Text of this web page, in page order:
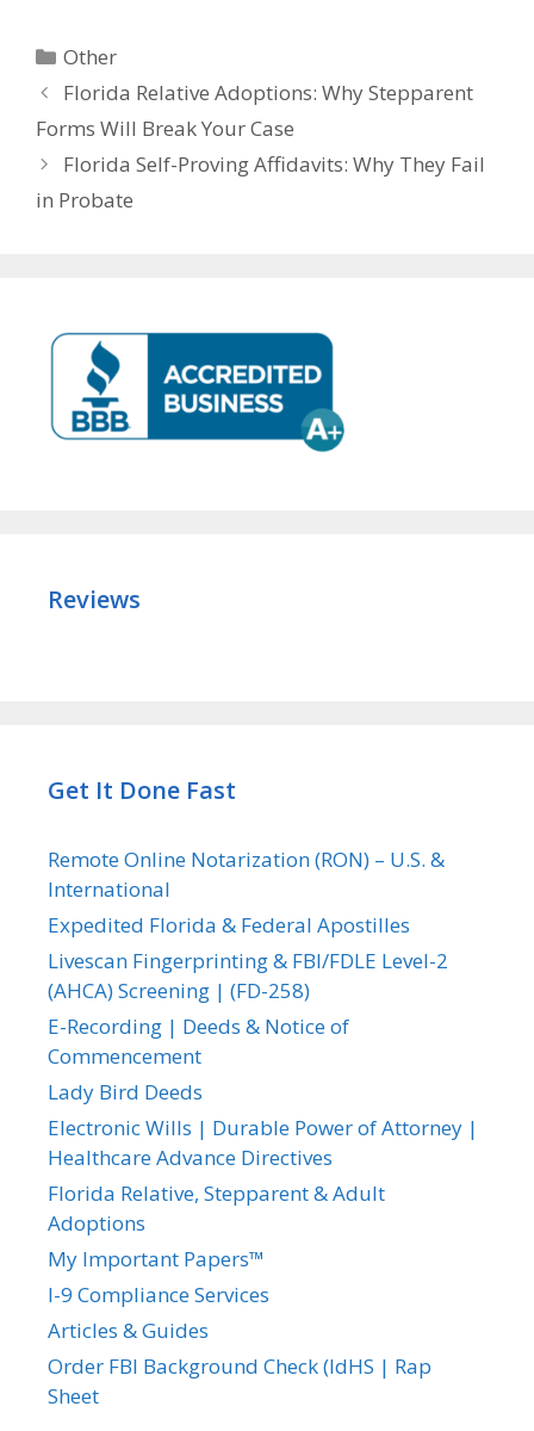
Other
Florida Relative Adoptions: Why Stepparent
Forms Will Break Your Case
Florida Self-Proving Affidavits: Why They Fail
in Probate
Reviews
Get It Done Fast
Remote Online Notarization (RON) – U.S. &
International
Expedited Florida & Federal Apostilles
Livescan Fingerprinting & FBI/FDLE Level-2
(AHCA) Screening | (FD-258)
E-Recording | Deeds & Notice of
Commencement
Lady Bird Deeds
Electronic Wills | Durable Power of Attorney |
Healthcare Advance Directives
Florida Relative, Stepparent & Adult
Adoptions
My Important Papers™
I-9 Compliance Services
Articles & Guides
Order FBI Background Check (IdHS | Rap
Sheet